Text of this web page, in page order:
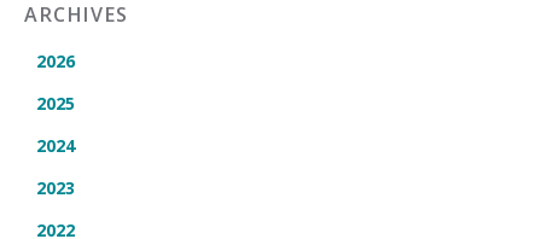
ARCHIVES
2026
2025
2024
2023
2022